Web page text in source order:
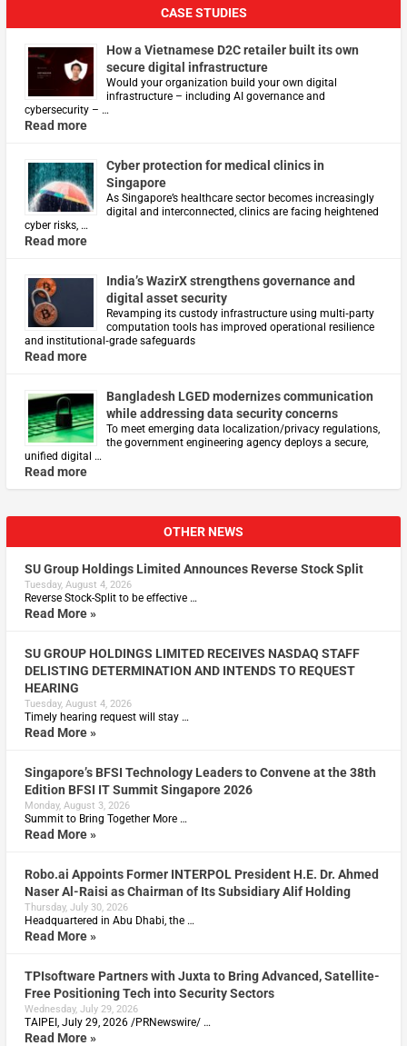
CASE STUDIES
How a Vietnamese D2C retailer built its own
secure digital infrastructure
Would your organization build your own digital
infrastructure – including AI governance and
cybersecurity – …
Read more
Cyber protection for medical clinics in
Singapore
As Singapore’s healthcare sector becomes increasingly
digital and interconnected, clinics are facing heightened
cyber risks, …
Read more
India’s WazirX strengthens governance and
digital asset security
Revamping its custody infrastructure using multi‑party
computation tools has improved operational resilience
and institutional‑grade safeguards
Read more
Bangladesh LGED modernizes communication
while addressing data security concerns
To meet emerging data localization/privacy regulations,
the government engineering agency deploys a secure,
unified digital …
Read more
OTHER NEWS
SU Group Holdings Limited Announces Reverse Stock Split
Tuesday, August 4, 2026
Reverse Stock-Split to be effective …
Read More »
SU GROUP HOLDINGS LIMITED RECEIVES NASDAQ STAFF
DELISTING DETERMINATION AND INTENDS TO REQUEST
HEARING
Tuesday, August 4, 2026
Timely hearing request will stay …
Read More »
Singapore’s BFSI Technology Leaders to Convene at the 38th
Edition BFSI IT Summit Singapore 2026
Monday, August 3, 2026
Summit to Bring Together More …
Read More »
Robo.ai Appoints Former INTERPOL President H.E. Dr. Ahmed
Naser Al-Raisi as Chairman of Its Subsidiary Alif Holding
Thursday, July 30, 2026
Headquartered in Abu Dhabi, the …
Read More »
TPIsoftware Partners with Juxta to Bring Advanced, Satellite-
Free Positioning Tech into Security Sectors
Wednesday, July 29, 2026
TAIPEI, July 29, 2026 /PRNewswire/ …
Read More »